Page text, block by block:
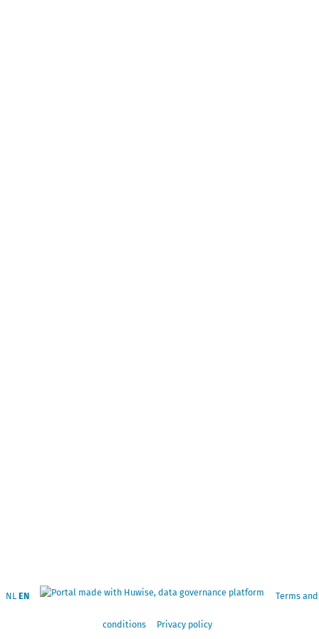
NL EN Terms and
conditions Privacy policy